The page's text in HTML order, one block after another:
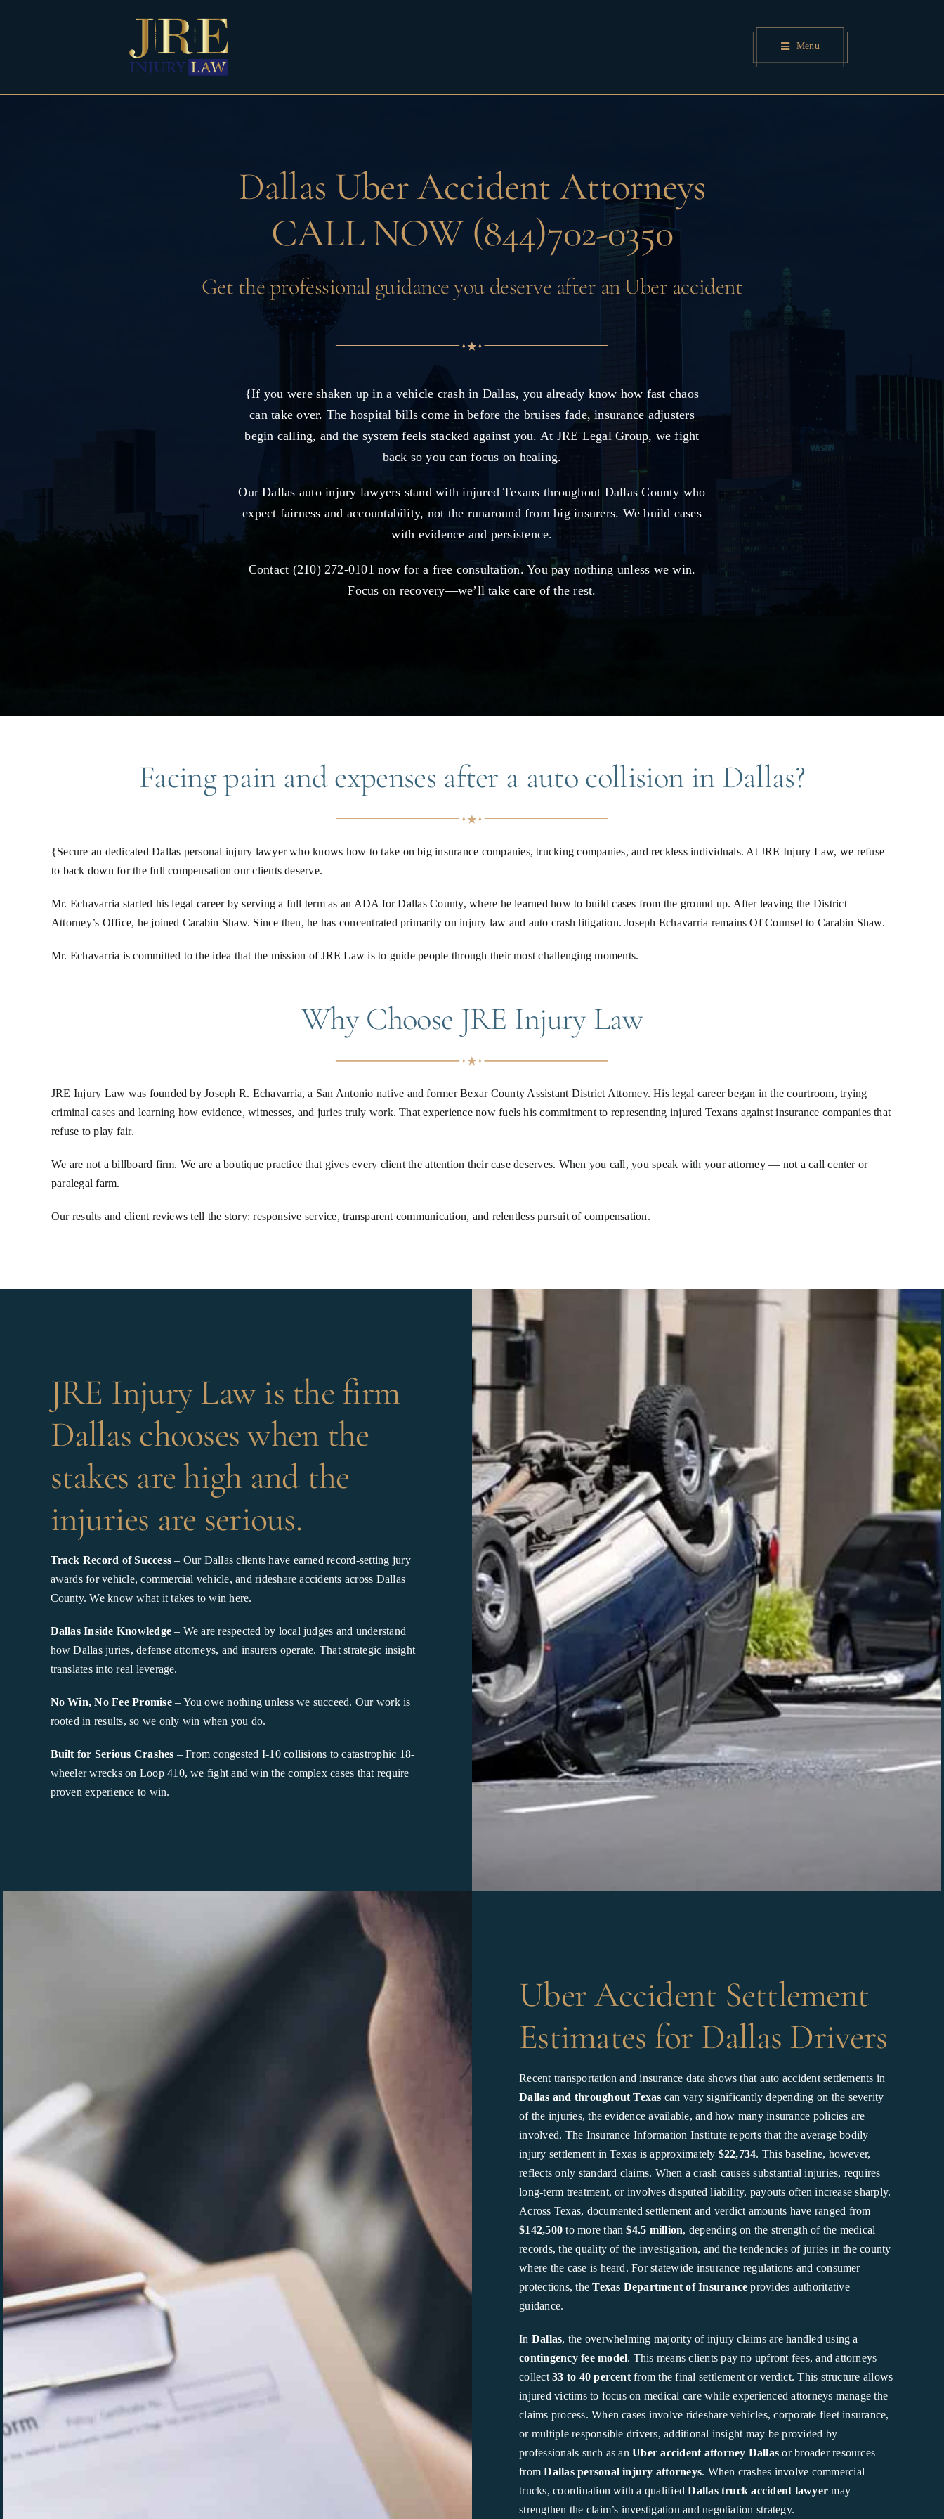
Menu
Dallas Uber Accident Attorneys
CALL NOW (844)702-0350
Get the professional guidance you deserve after an Uber accident
{If you were shaken up in a vehicle crash in Dallas, you already know how fast chaos
can take over. The hospital bills come in before the bruises fade, insurance adjusters
begin calling, and the system feels stacked against you. At JRE Legal Group, we fight
back so you can focus on healing.
Our Dallas auto injury lawyers stand with injured Texans throughout Dallas County who
expect fairness and accountability, not the runaround from big insurers. We build cases
with evidence and persistence.
Contact (210) 272-0101 now for a free consultation. You pay nothing unless we win.
Focus on recovery—we’ll take care of the rest.
Facing pain and expenses after a auto collision in Dallas?
{Secure an dedicated Dallas personal injury lawyer who knows how to take on big insurance companies, trucking companies, and reckless individuals. At JRE Injury Law, we refuse
to back down for the full compensation our clients deserve.
Mr. Echavarria started his legal career by serving a full term as an ADA for Dallas County, where he learned how to build cases from the ground up. After leaving the District
Attorney’s Office, he joined Carabin Shaw. Since then, he has concentrated primarily on injury law and auto crash litigation. Joseph Echavarria remains Of Counsel to Carabin Shaw.
Mr. Echavarria is committed to the idea that the mission of JRE Law is to guide people through their most challenging moments.
Why Choose JRE Injury Law
JRE Injury Law was founded by Joseph R. Echavarria, a San Antonio native and former Bexar County Assistant District Attorney. His legal career began in the courtroom, trying
criminal cases and learning how evidence, witnesses, and juries truly work. That experience now fuels his commitment to representing injured Texans against insurance companies that
refuse to play fair.
We are not a billboard firm. We are a boutique practice that gives every client the attention their case deserves. When you call, you speak with your attorney — not a call center or
paralegal farm.
Our results and client reviews tell the story: responsive service, transparent communication, and relentless pursuit of compensation.
JRE Injury Law is the firm
Dallas chooses when the
stakes are high and the
injuries are serious.
Track Record of Success – Our Dallas clients have earned record-setting jury
awards for vehicle, commercial vehicle, and rideshare accidents across Dallas
County. We know what it takes to win here.
Dallas Inside Knowledge – We are respected by local judges and understand
how Dallas juries, defense attorneys, and insurers operate. That strategic insight
translates into real leverage.
No Win, No Fee Promise– You owe nothing unless we succeed. Our work is
rooted in results, so we only win when you do.
Built for Serious Crashes – From congested I-10 collisions to catastrophic 18-
wheeler wrecks on Loop 410, we fight and win the complex cases that require
proven experience to win.
Uber Accident Settlement
Estimates for Dallas Drivers
Recent transportation and insurance data shows that auto accident settlements in
Dallas and throughout Texas can vary significantly depending on the severity
of the injuries, the evidence available, and how many insurance policies are
involved. The Insurance Information Institute reports that the average bodily
injury settlement in Texas is approximately $22,734. This baseline, however,
reflects only standard claims. When a crash causes substantial injuries, requires
long-term treatment, or involves disputed liability, payouts often increase sharply.
Across Texas, documented settlement and verdict amounts have ranged from
$142,500 to more than$4.5 million, depending on the strength of the medical
records, the quality of the investigation, and the tendencies of juries in the county
where the case is heard. For statewide insurance regulations and consumer
protections, theTexas Department of Insurance provides authoritative
guidance.
In Dallas, the overwhelming majority of injury claims are handled using a
contingency fee model. This means clients pay no upfront fees, and attorneys
collect33 to 40 percentfrom the final settlement or verdict. This structure allows
injured victims to focus on medical care while experienced attorneys manage the
claims process. When cases involve rideshare vehicles, corporate fleet insurance,
or multiple responsible drivers, additional insight may be provided by
professionals such as anUber accident attorney Dallas or broader resources
fromDallas personal injury attorneys. When crashes involve commercial
trucks, coordination with a qualifiedDallas truck accident lawyer may
strengthen the claim’s investigation and negotiation strategy.